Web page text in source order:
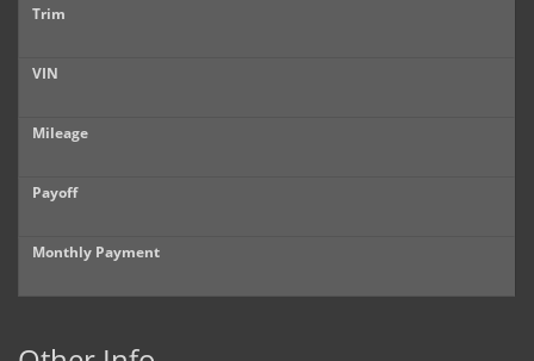
Trim
VIN
Mileage
Payoff
Monthly Payment